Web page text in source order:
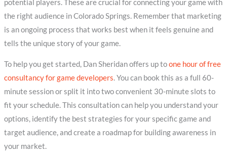
potential players. These are crucial for connecting your game with
the right audience in Colorado Springs. Remember that marketing
is an ongoing process that works best when it feels genuine and
tells the unique story of your game.
To help you get started, Dan Sheridan offers up toone hour of free
consultancy for game developers. You can book this as a full 60-
minute session or split it into two convenient 30-minute slots to
fit your schedule. This consultation can help you understand your
options, identify the best strategies for your specific game and
target audience, and create a roadmap for building awareness in
your market.